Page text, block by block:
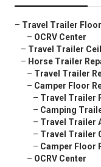
– Travel Trailer
– OCRV Center
– Travel Trailer
– Horse Trailer
– Travel Trailer
– Camper Floor
– Travel Trailer
– Camping
– Travel Trailer
– Travel Trailer
– Camper Floor
– OCRV Center